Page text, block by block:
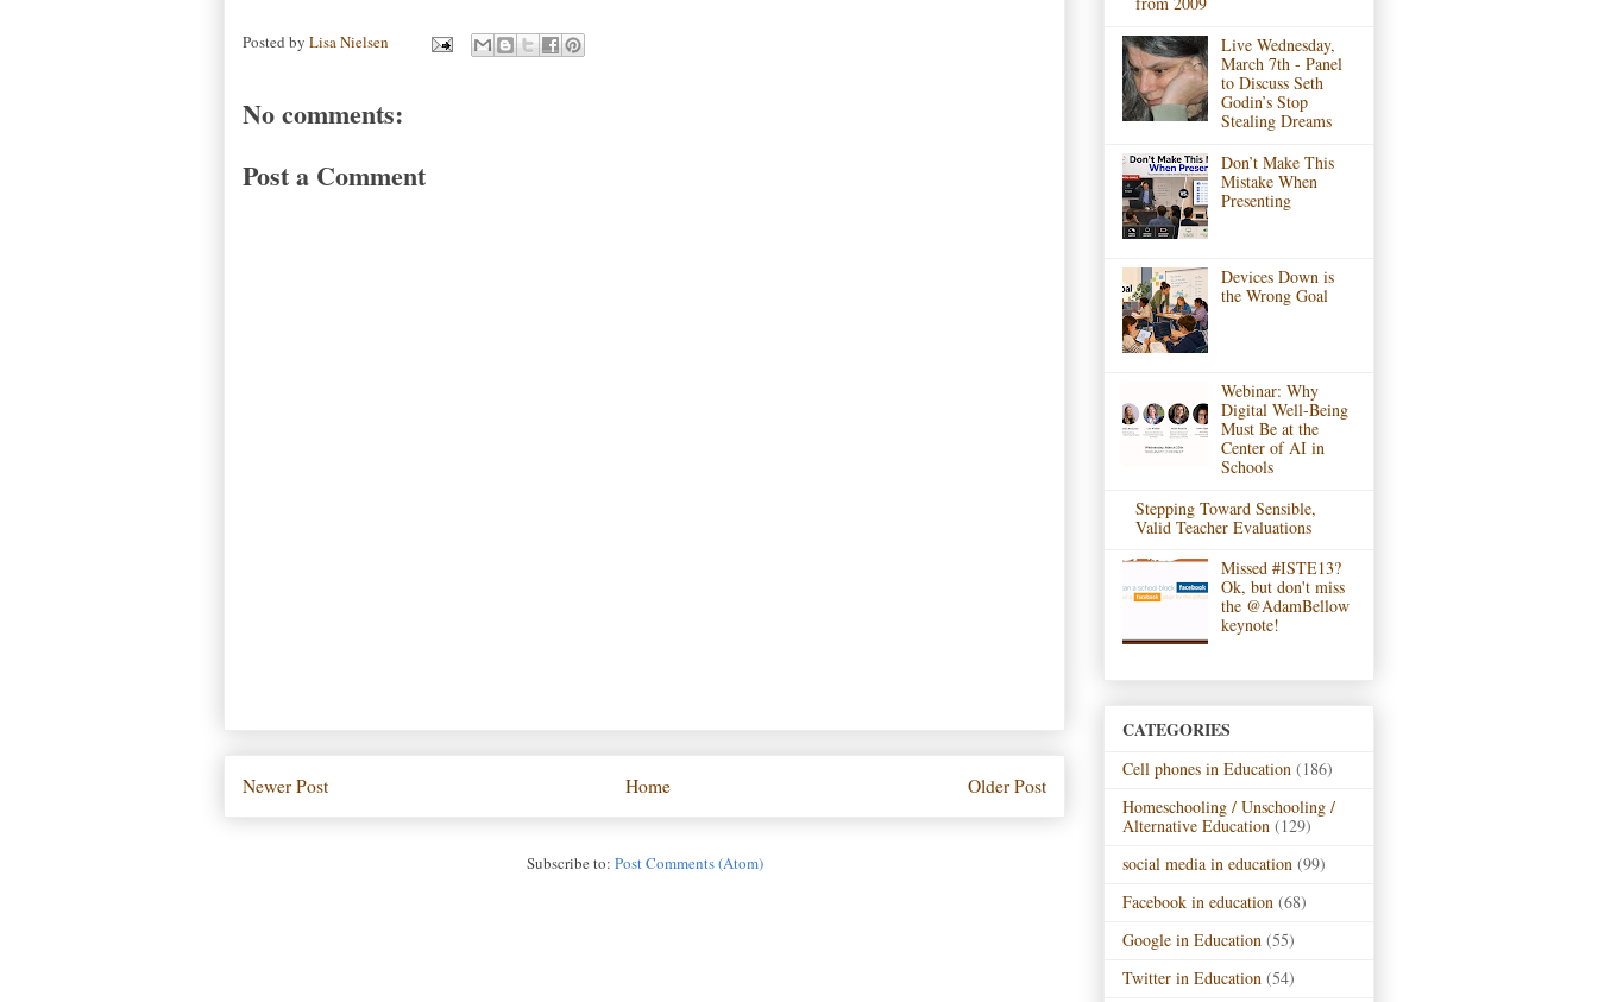
Posted by Lisa Nielsen
No comments:
Post a Comment
Newer Post Older Post
Home
Subscribe to: Post Comments (Atom)
Live Wednesday,
March 7th - Panel
to Discuss Seth
Godin’s Stop
Stealing Dreams
Don’t Make This
Mistake When
Presenting
Devices Down is
the Wrong Goal
Webinar: Why
Digital Well-Being
Must Be at the
Center of AI in
Schools
Stepping Toward Sensible,
Valid Teacher Evaluations
Missed #ISTE13?
Ok, but don't miss
the @AdamBellow
keynote!
CATEGORIES
Cell phones in Education (186)
Homeschooling / Unschooling /
Alternative Education (129)
social media in education (99)
Facebook in education (68)
Google in Education (55)
Twitter in Education (54)